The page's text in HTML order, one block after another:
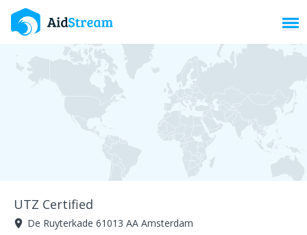
UTZ Certified
room De Ruyterkade 61013 AA Amsterdam